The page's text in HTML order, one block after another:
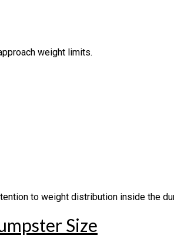
weight limits.
to weight distribution inside the
Size